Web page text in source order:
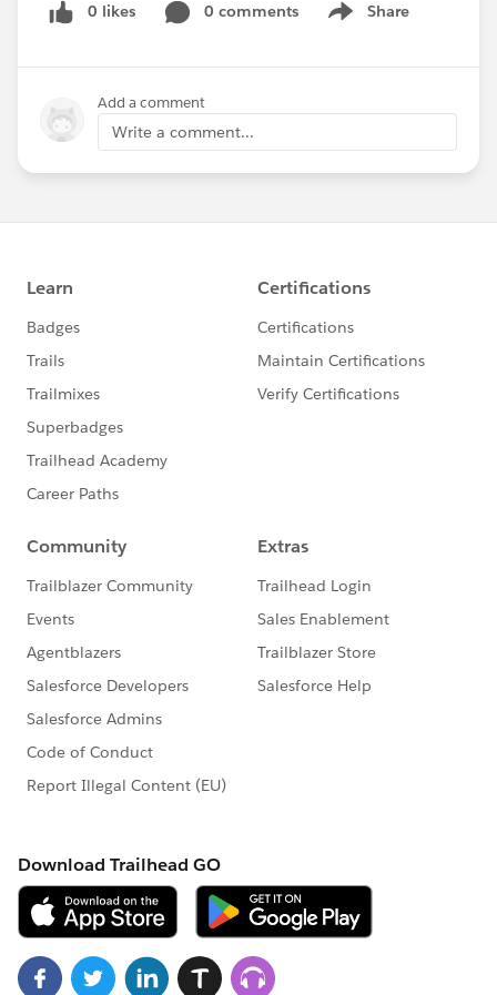
0 likes 0 comments Share
Show menu
Add a comment
Write a comment...